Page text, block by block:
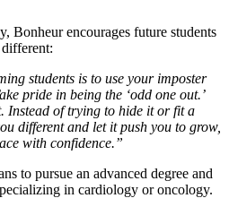
Bonheur encourages future students
students is to use your imposter
pride in being the ‘odd one out.’
Instead of trying to hide it or fit a
different and let it push you to grow,
with confidence.”
to pursue an advanced degree and
in cardiology or oncology.